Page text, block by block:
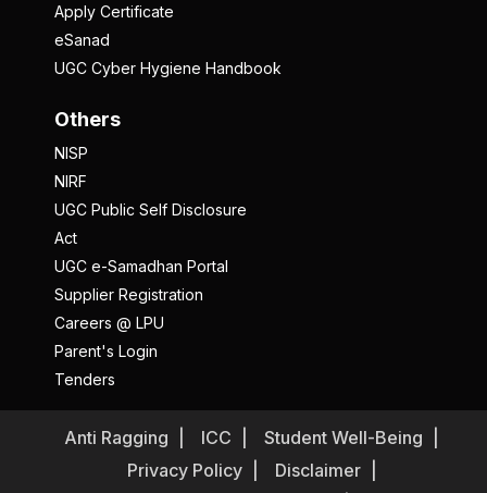
Apply Certificate
eSanad
UGC Cyber Hygiene Handbook
Others
NISP
NIRF
UGC Public Self Disclosure
Act
UGC e-Samadhan Portal
Supplier Registration
Careers @ LPU
Parent's Login
Tenders
Anti Ragging ICC
Student Well-Being
Privacy Policy
Disclaimer